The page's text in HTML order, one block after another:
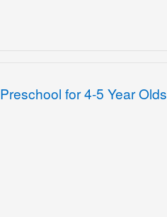
Preschool for 4-5 Year Olds